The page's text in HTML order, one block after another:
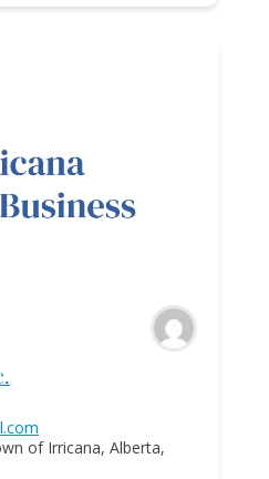
of Irricana, Alberta,